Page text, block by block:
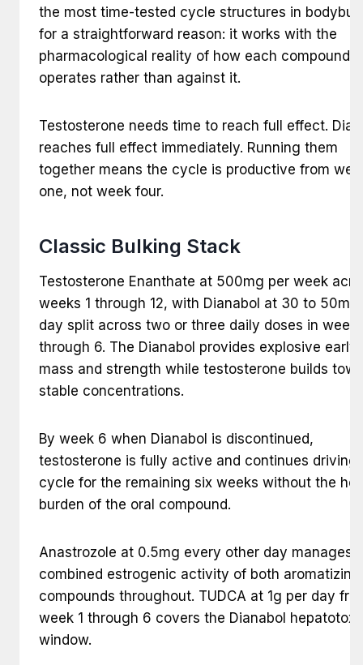
the most time-tested cycle structures in
for a straightforward reason: it works with the
pharmacological reality of how each compound
operates rather than against it.
Testosterone needs time to reach full effect.
reaches full effect immediately. Running them
together means the cycle is productive from
one, not week four.
Classic Bulking Stack
Testosterone Enanthate at 500mg per week
weeks 1 through 12, with Dianabol at 30 to 50mg
day split across two or three daily doses in
through 6. The Dianabol provides explosive early
mass and strength while testosterone builds
stable concentrations.
By week 6 when Dianabol is discontinued,
testosterone is fully active and continues driving
cycle for the remaining six weeks without the
burden of the oral compound.
Anastrozole at 0.5mg every other day manages
combined estrogenic activity of both aromatizing
compounds throughout. TUDCA at 1g per day
week 1 through 6 covers the Dianabol
window.